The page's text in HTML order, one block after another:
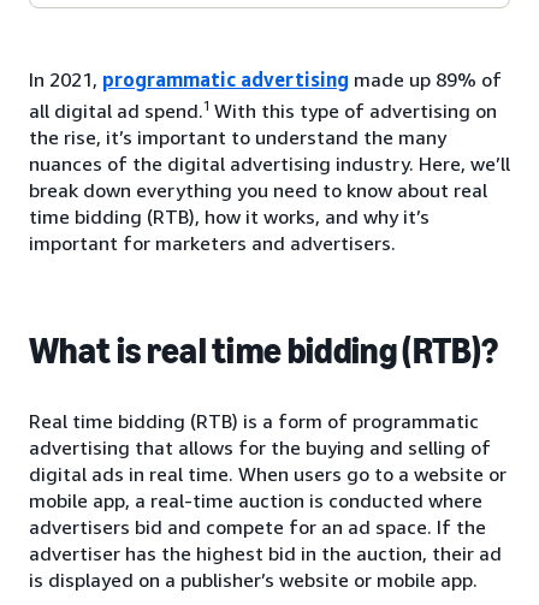
In 2021, programmatic advertising made up 89% of
all digital ad spend.1 With this type of advertising on
the rise, it’s important to understand the many
nuances of the digital advertising industry. Here, we’ll
break down everything you need to know about real
time bidding (RTB), how it works, and why it’s
important for marketers and advertisers.
What is real time bidding (RTB)?
Real time bidding (RTB) is a form of programmatic
advertising that allows for the buying and selling of
digital ads in real time. When users go to a website or
mobile app, a real-time auction is conducted where
advertisers bid and compete for an ad space. If the
advertiser has the highest bid in the auction, their ad
is displayed on a publisher’s website or mobile app.